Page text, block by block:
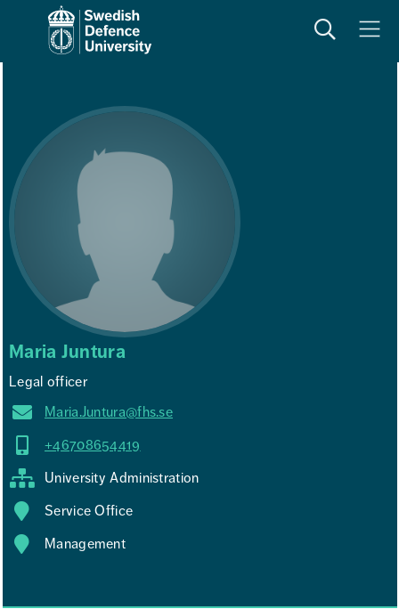
SearchMeny
Maria Juntura
Legal officer
Maria.Juntura@fhs.se
+46708654419
University Administration
Service Office
Management